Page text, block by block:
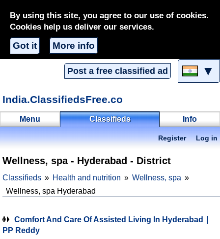
By using this site, you agree to our use of cookies.
Cookies help us deliver our services.
Got it More info
Post a free classified ad ▼
India.ClassifiedsFree.co
Menu Classifieds Info
Register Log in
Wellness, spa - Hyderabad - District
Classifieds Health and nutrition
Wellness, spa
Wellness, spa Hyderabad
Comfort And Care Of Assisted Living In Hyderabad ∣
PP Reddy